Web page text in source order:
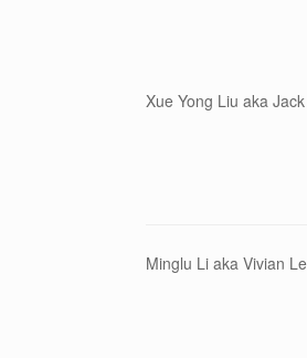
Xue Yong Liu aka
Minglu Li aka Vivian